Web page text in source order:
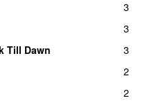
3
3
Till Dawn
3
2
2